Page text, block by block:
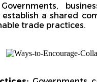
a shared
trade practices.